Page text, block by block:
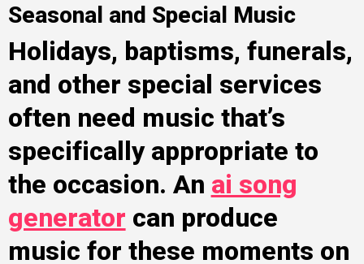
Seasonal and Special Music
Holidays, baptisms, funerals,
and other special services
often need music that’s
specifically appropriate to
the occasion. An ai song
generator can produce
music for these moments on